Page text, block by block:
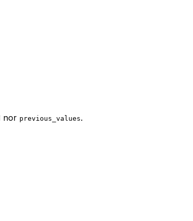
nor previous_values.